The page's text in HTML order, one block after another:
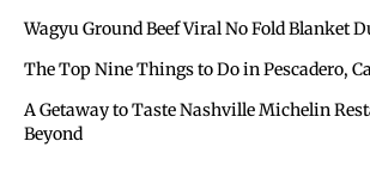
Wagyu Ground Beef Viral No Fold Blanket
The Top Nine Things to Do in Pescadero,
A Getaway to Taste Nashville Michelin
Beyond